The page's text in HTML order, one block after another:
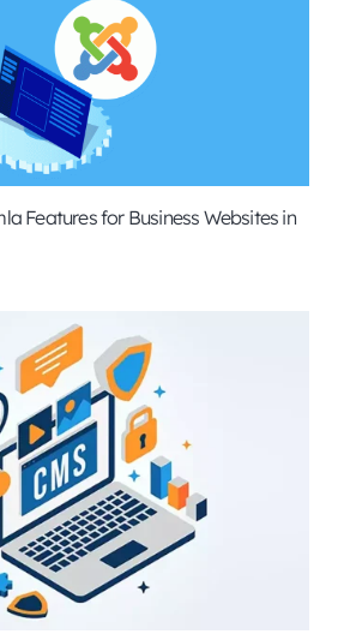
Features for Business Websites in